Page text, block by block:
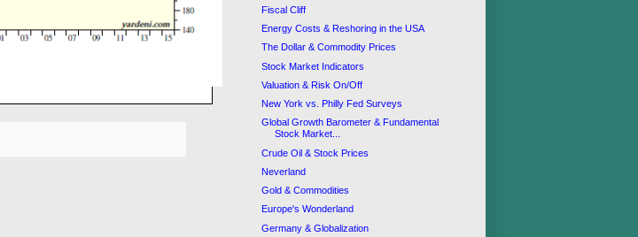
Fiscal Cliff
Energy Costs & Reshoring in the USA
The Dollar & Commodity Prices
Stock Market Indicators
Valuation & Risk On/Off
New York vs. Philly Fed Surveys
Global Growth Barometer & Fundamental
Stock Market...
Crude Oil & Stock Prices
Neverland
Gold & Commodities
Europe's Wonderland
Germany & Globalization